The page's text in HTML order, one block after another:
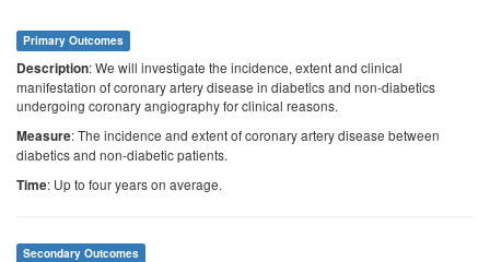
Primary Outcomes
Description: We will investigate the incidence, extent and clinical
manifestation of coronary artery disease in diabetics and non-diabetics
undergoing coronary angiography for clinical reasons.
Measure: The incidence and extent of coronary artery disease between
diabetics and non-diabetic patients.
Time: Up to four years on average.
Secondary Outcomes